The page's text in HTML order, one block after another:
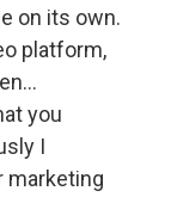
on its own.
platform,
you
I
marketing